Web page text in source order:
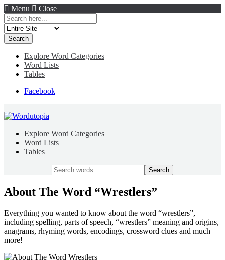
Menu
Close
Search
for:
Explore Word Categories
Word Lists
Tables
Facebook
Explore Word Categories
Word Lists
Tables
Search
for:
About The Word “Wrestlers”
Everything you wanted to know about the word “wrestlers”,
including spelling, parts of speech, “wrestlers” meaning and origins,
anagrams, rhyming words, encodings, crossword clues and much
more!